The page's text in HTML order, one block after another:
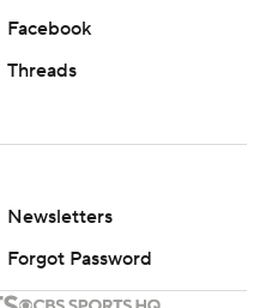
Facebook
Threads
Newsletters
Forgot Password